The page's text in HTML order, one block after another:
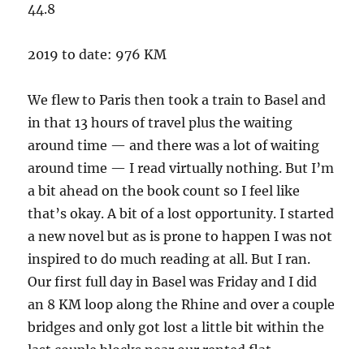
44.8
2019 to date: 976 KM
We flew to Paris then took a train to Basel and
in that 13 hours of travel plus the waiting
around time — and there was a lot of waiting
around time — I read virtually nothing. But I’m
a bit ahead on the book count so I feel like
that’s okay. A bit of a lost opportunity. I started
a new novel but as is prone to happen I was not
inspired to do much reading at all. But I ran.
Our first full day in Basel was Friday and I did
an 8 KM loop along the Rhine and over a couple
bridges and only got lost a little bit within the